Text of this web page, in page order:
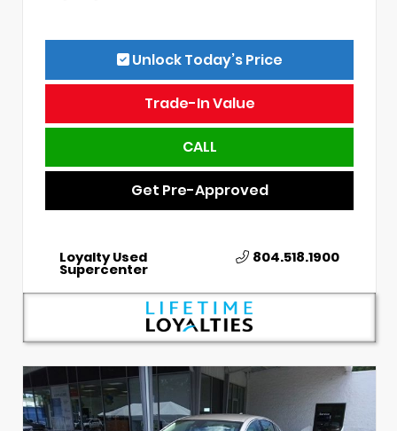
Unlock Today’s Price
Trade-In Value
CALL
Get Pre-Approved
Loyalty Used
Supercenter
804.518.1900